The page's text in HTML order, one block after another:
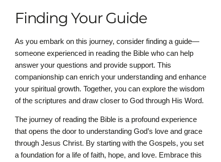
Finding Your Guide
As you embark on this journey, consider finding a guide—
someone experienced in reading the Bible who can help
answer your questions and provide support. This
companionship can enrich your understanding and enhance
your spiritual growth. Together, you can explore the wisdom
of the scriptures and draw closer to God through His Word.
The journey of reading the Bible is a profound experience
that opens the door to understanding God’s love and grace
through Jesus Christ. By starting with the Gospels, you set
a foundation for a life of faith, hope, and love. Embrace this